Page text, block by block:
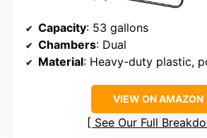
Capacity: 53 gallons
Chambers: Dual
Material: Heavy-duty plastic,
VIEW ON AMAZON
See Our Full